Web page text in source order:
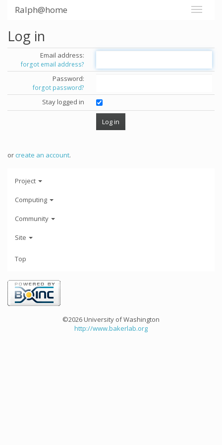
Ralph@home
Log in
Email address:
forgot email address?
Password:
forgot password?
Stay logged in
orcreate an account.
Project
Computing
Community
Site
Top
©2026 University of Washington
http://www.bakerlab.org